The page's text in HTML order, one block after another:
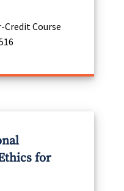
Credit Course
for